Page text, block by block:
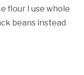
flour I use whole
beans instead